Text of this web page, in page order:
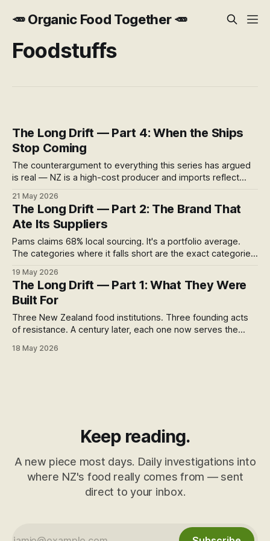
🥕 Organic Food Together 🥕
Foodstuffs
The Long Drift — Part 4: When the Ships
Stop Coming
The counterargument to everything this series has argued
is real — NZ is a high-cost producer and imports reflect
stable geopolitics. None of those assumptions are
performing well right now.
21 May 2026
The Long Drift — Part 2: The Brand That
Ate Its Suppliers
Pams claims 68% local sourcing. It's a portfolio average.
The categories where it falls short are the exact categories
closing.
19 May 2026
The Long Drift — Part 1: What They Were
Built For
Three New Zealand food institutions. Three founding acts
of resistance. A century later, each one now serves the
looks — like nothing, for a very long time.
18 May 2026
Keep reading.
A new piece most days. Daily investigations into
where NZ's food really comes from — sent
direct to your inbox.